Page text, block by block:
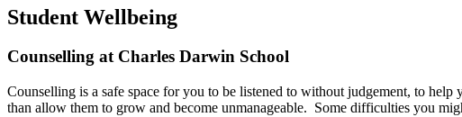
Student Wellbeing
Counselling at Charles Darwin School
Counselling is a safe space for you to be listened to without judgement, to
than allow them to grow and become unmanageable. Some difficulties you